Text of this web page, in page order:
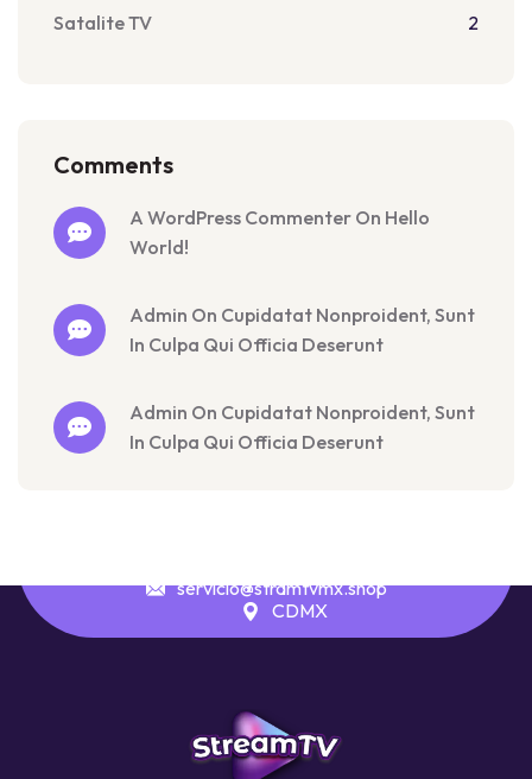
Satalite TV 2
Comments
A WordPress Commenter On Hello
World!
Admin On Cupidatat Nonproident, Sunt
In Culpa Qui Officia Deserunt
Admin On Cupidatat Nonproident, Sunt
In Culpa Qui Officia Deserunt
servicio@stramtvmx.shop
CDMX